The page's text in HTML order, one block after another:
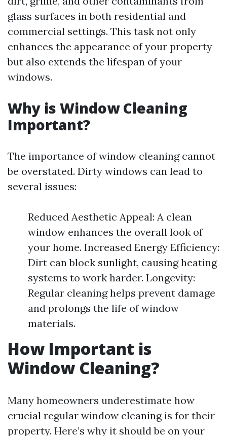
glass surfaces in both residential and
commercial settings. This task not only
enhances the appearance of your property
but also extends the lifespan of your
windows.
Why is Window Cleaning
Important?
The importance of window cleaning cannot
be overstated. Dirty windows can lead to
several issues:
Reduced Aesthetic Appeal: A clean
window enhances the overall look of
your home. Increased Energy Efficiency:
Dirt can block sunlight, causing heating
systems to work harder. Longevity:
Regular cleaning helps prevent damage
and prolongs the life of window
materials.
How Important is
Window Cleaning?
Many homeowners underestimate how
crucial regular window cleaning is for their
property. Here’s why it should be on your